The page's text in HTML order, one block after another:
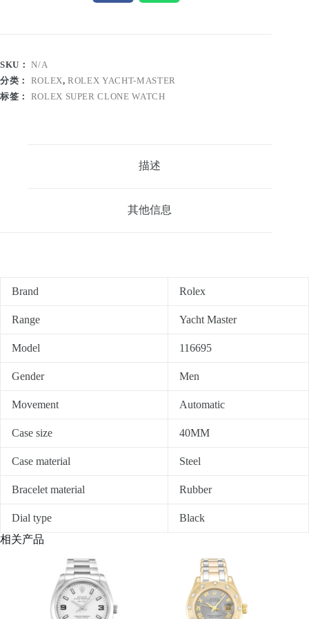
SKU：N/A
分类： ROLEX,ROLEX YACHT-MASTER
标签： ROLEX SUPER CLONE WATCH
描述
其他信息
Brand Rolex
Range Yacht Master
Model 116695
Gender Men
Movement Automatic
Case size 40MM
Case material Steel
Bracelet material Rubber
Dial type
Black
相关产品